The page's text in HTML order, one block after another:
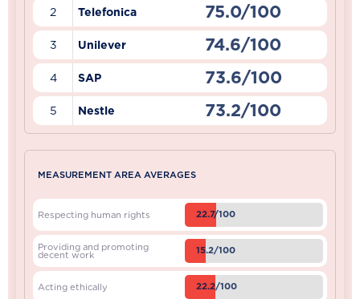
2 Telefonica 75.0/100
3 Unilever 74.6/100
4 SAP 73.6/100
5 Nestle 73.2/100
MEASUREMENT AREA AVERAGES
Respecting human rights 22.7/100
Providing and promoting
decent work 15.2/100
Acting ethically 22.2/100